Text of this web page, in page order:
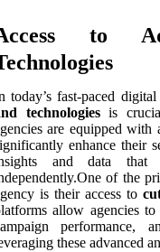
to
today’s fast-paced
technologiesis
are equipped with
enhance their
and data that
of the
is their access to
allow agencies
performance,
these advanced